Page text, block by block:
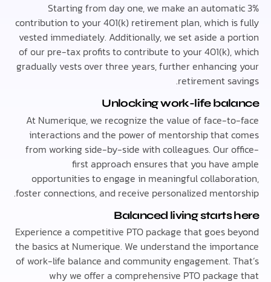
Starting from day one, we make an
contribution to your 401(k) retirement plan, which
vested immediately. Additionally, we set aside a
of our pre-tax profits to contribute to your
gradually vests over three years, further
retirement
Unlocking work-life
At Numerique, we recognize the value of face-
interactions and the power of mentorship that
from working side-by-side with colleagues. Our
first approach ensures that you have
opportunities to engage in meaningful
foster connections, and receive personalized
Balanced living starts
Experience a competitive PTO package that goes
the basics at Numerique. We understand the
of work-life balance and community engagement.
why we offer a comprehensive PTO